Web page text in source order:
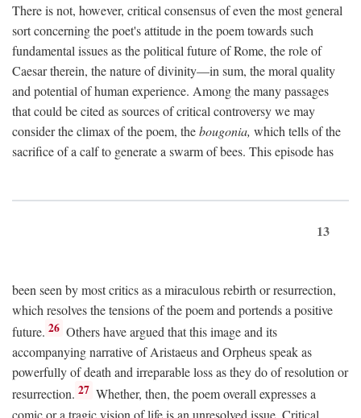
There is not, however, critical consensus of even the most general
sort concerning the poet's attitude in the poem towards such
fundamental issues as the political future of Rome, the role of
Caesar therein, the nature of divinity—in sum, the moral quality
and potential of human experience. Among the many passages
that could be cited as sources of critical controversy we may
consider the climax of the poem, thebougonia, which tells of the
sacrifice of a calf to generate a swarm of bees. This episode has
13
been seen by most critics as a miraculous rebirth or resurrection,
which resolves the tensions of the poem and portends a positive
future. 26 Others have argued that this image and its
accompanying narrative of Aristaeus and Orpheus speak as
powerfully of death and irreparable loss as they do of resolution or
resurrection. 27 Whether, then, the poem overall expresses a
comic or a tragic vision of life is an unresolved issue. Critical